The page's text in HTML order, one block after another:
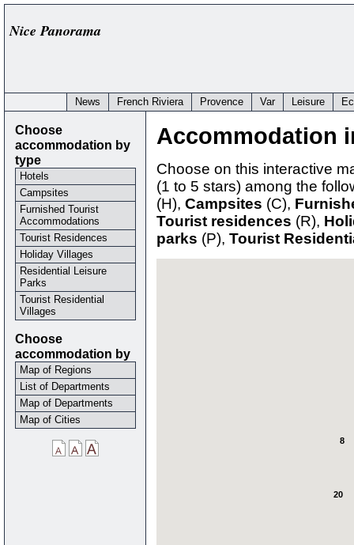
Nice Panorama
News French Riviera Provence Var Leisure
Accommodation
Choose on this interactive
(1 to 5 stars) among the
(H), Campsites (C),
Tourist residences (R),
parks (P), Tourist
20
8
Choose
accommodation by
type
Hotels
Campsites
Furnished Tourist
Accommodations
Tourist Residences
Holiday Villages
Residential Leisure
Parks
Tourist Residential
Villages
Choose
accommodation by
Map of Regions
List of Departments
Map of Departments
Map of Cities